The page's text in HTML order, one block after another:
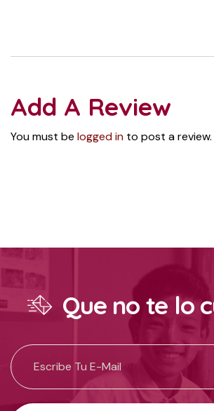
Add A Review
You must be logged in to post a review.
Que no te lo